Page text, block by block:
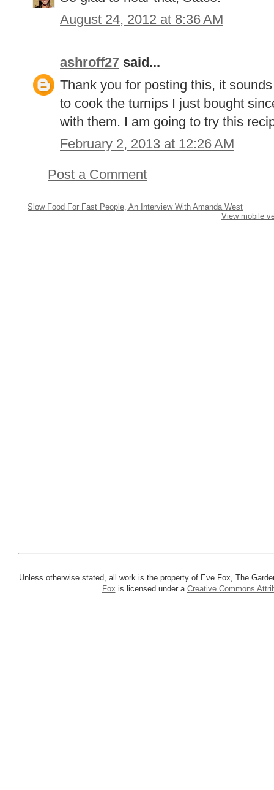
August 24, 2012 at 8:36 AM
ashroff27 said...
Thank you for posting this, it
to cook the turnips I just bought
with them. I am going to try this
February 2, 2013 at 12:26 AM
Post a Comment
Slow Food For Fast People, An Interview With Amanda West
View mobile
Unless otherwise stated, all work is the property of Eve Fox, The
Fox is licensed under a Creative Commons